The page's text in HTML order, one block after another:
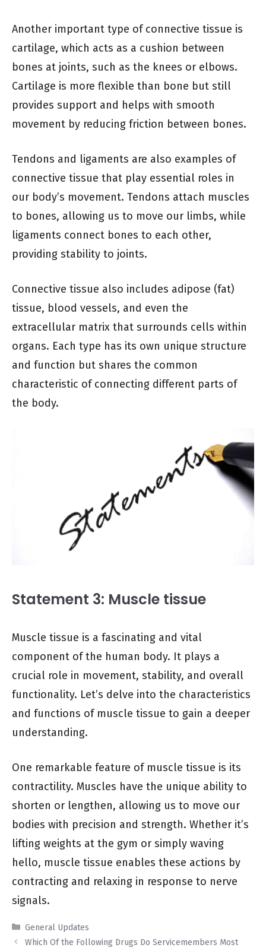
Another important type of connective tissue is
cartilage, which acts as a cushion between
bones at joints, such as the knees or elbows.
Cartilage is more flexible than bone but still
provides support and helps with smooth
movement by reducing friction between bones.
Tendons and ligaments are also examples of
connective tissue that play essential roles in
our body’s movement. Tendons attach muscles
to bones, allowing us to move our limbs, while
ligaments connect bones to each other,
providing stability to joints.
Connective tissue also includes adipose (fat)
tissue, blood vessels, and even the
extracellular matrix that surrounds cells within
organs. Each type has its own unique structure
and function but shares the common
characteristic of connecting different parts of
the body.
Statement 3: Muscle tissue
Muscle tissue is a fascinating and vital
component of the human body. It plays a
crucial role in movement, stability, and overall
functionality. Let’s delve into the characteristics
and functions of muscle tissue to gain a deeper
understanding.
One remarkable feature of muscle tissue is its
contractility. Muscles have the unique ability to
shorten or lengthen, allowing us to move our
bodies with precision and strength. Whether it’s
lifting weights at the gym or simply waving
hello, muscle tissue enables these actions by
contracting and relaxing in response to nerve
signals.
Categories
General Updates
Which Of the Following Drugs Do Servicemembers Most